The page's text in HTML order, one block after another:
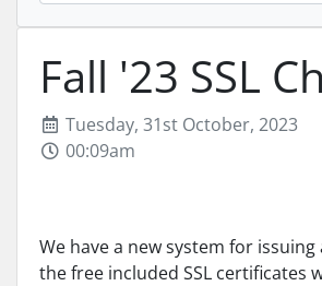
Fall '23 SSL
Tuesday, 31st October, 2023
00:09am
We have a new system for
the free included SSL certificates